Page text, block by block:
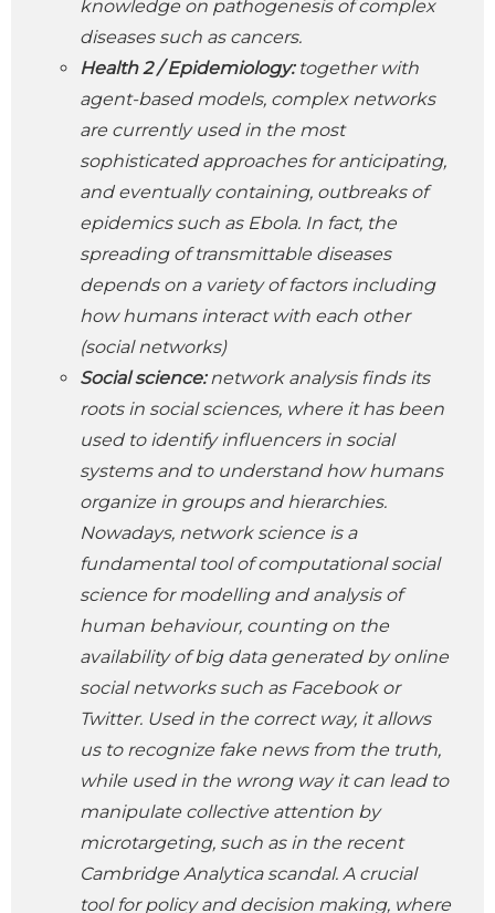
knowledge on pathogenesis of complex
diseases such as cancers.
Health 2 / Epidemiology:together with
agent-based models, complex networks
are currently used in the most
sophisticated approaches for anticipating,
and eventually containing, outbreaks of
epidemics such as Ebola. In fact, the
spreading of transmittable diseases
depends on a variety of factors including
how humans interact with each other
(social networks)
Social science:network analysis finds its
roots in social sciences, where it has been
used to identify influencers in social
systems and to understand how humans
organize in groups and hierarchies.
Nowadays, network science is a
fundamental tool of computational social
science for modelling and analysis of
human behaviour, counting on the
availability of big data generated by online
social networks such as Facebook or
Twitter. Used in the correct way, it allows
us to recognize fake news from the truth,
while used in the wrong way it can lead to
manipulate collective attention by
microtargeting, such as in the recent
Cambridge Analytica scandal. A crucial
tool for policy and decision making, where